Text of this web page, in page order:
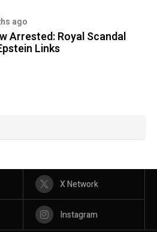
ago
Arrested: Royal Scandal
Links
X Network
Instagram